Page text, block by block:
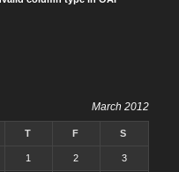
March 2012
T F S
1 2 3